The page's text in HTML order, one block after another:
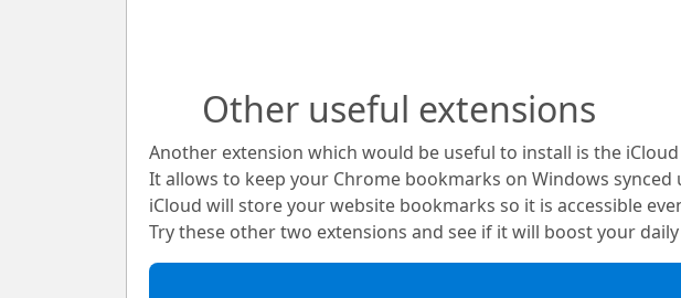
Other useful extensions
Another extension which would be useful to install is the
It allows to keep your Chrome bookmarks on Windows
iCloud will store your website bookmarks so it is accessible
Try these other two extensions and see if it will boost your